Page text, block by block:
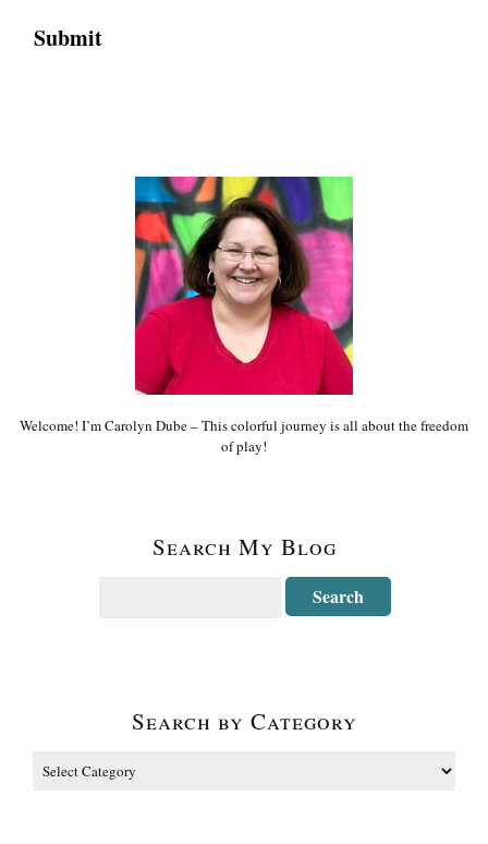
Welcome! I’m Carolyn Dube – This colorful journey is all about the freedom
of play!
Search My Blog
Search by Category